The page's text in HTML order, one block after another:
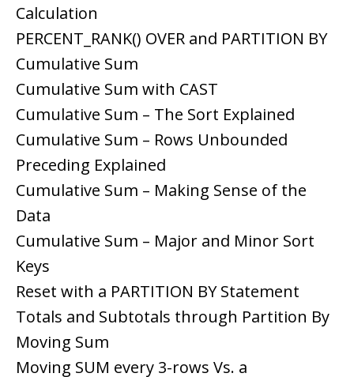
Calculation
PERCENT_RANK() OVER and PARTITION BY
Cumulative Sum
Cumulative Sum with CAST
Cumulative Sum – The Sort Explained
Cumulative Sum – Rows Unbounded
Preceding Explained
Cumulative Sum – Making Sense of the
Data
Cumulative Sum – Major and Minor Sort
Keys
Reset with a PARTITION BY Statement
Totals and Subtotals through Partition By
Moving Sum
Moving SUM every 3-rows Vs. a